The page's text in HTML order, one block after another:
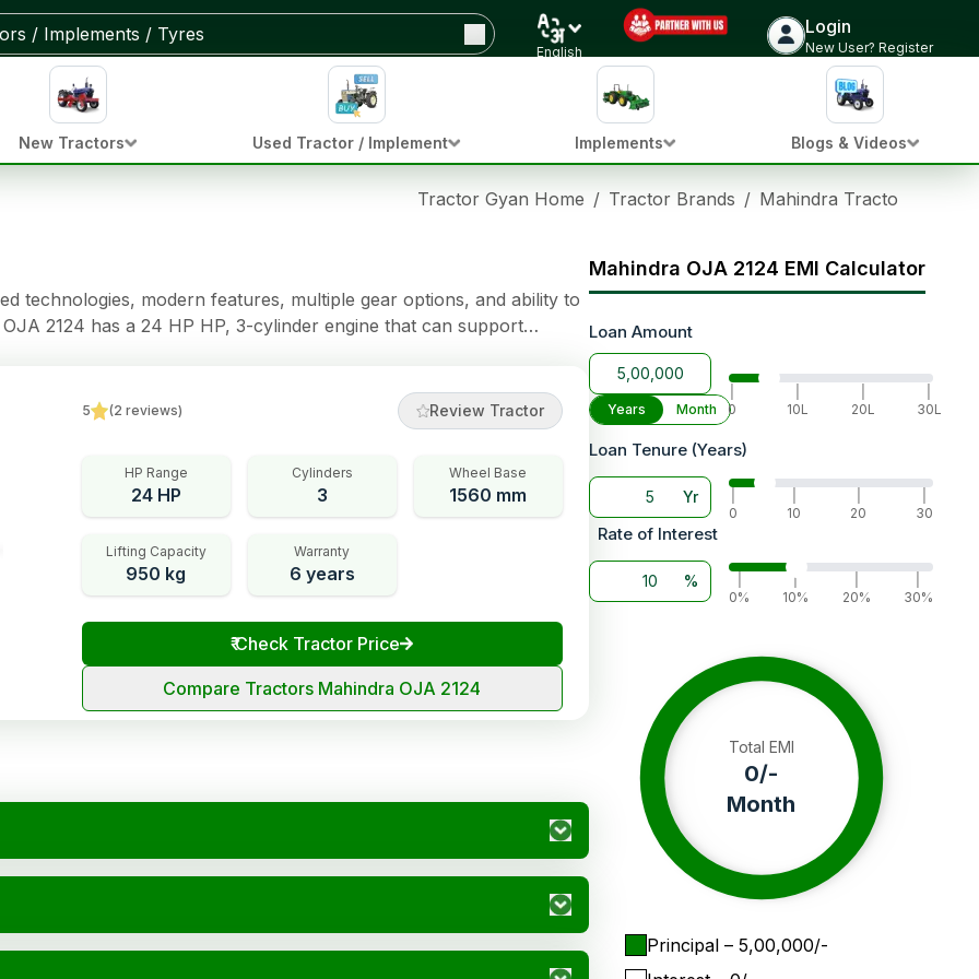
English
Login
New User? Register
New Tractors Used Tractor / Implement Implements Blogs & Videos
Tractor Gyan Home / Tractor Brands / Mahindra Tractors
technologies, modern features, multiple gear options, and ability to
2124 has a 24 HP HP, 3-cylinder engine that can support
Dual Clutch clutch,
Brakes brakes, Power Steering (Tilt & telescopic Adjustment)
5 (2 reviews) Review Tractor
HP Range
24 HP
Cylinders
3
Wheel Base
1560 mm
Lifting Capacity
950 kg
Warranty
6 years
₹Check Tractor Price
Compare Tractors Mahindra OJA 2124
Mahindra OJA 2124 EMI Calculator
Loan Amount
0
10L
20L
30L
Years Month
Loan Tenure (Years)
Yr
0
10
20
30
Rate of Interest
%
0%
|
10%
20%
30%
Total EMI
0/-
Month
Principal– ₹ 5,00,000/-
Check Tractor Price